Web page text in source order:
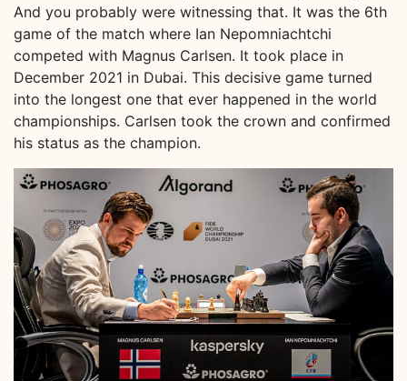
And you probably were witnessing that. It was the 6th
game of the match where Ian Nepomniachtchi
competed with Magnus Carlsen. It took place in
December 2021 in Dubai. This decisive game turned
into the longest one that ever happened in the world
championships. Carlsen took the crown and confirmed
his status as the champion.